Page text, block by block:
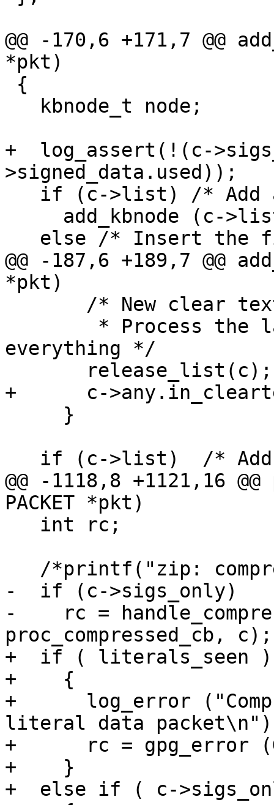
@@ -170,6 +171,7 @@
*pkt)
+  log_assert(!(c-
>signed_data.used));
@@ -187,6 +189,7 @@
*pkt)
everything */
+      c-
@@ -1118,8 +1121,16
PACKET *pkt)
-  if (c->sigs_only)
-    rc =
proc_compressed_cb, c);
+  if ( literals_seen )
+    {
+      log_error
literal data
+      rc = gpg_error
+    }
+  else if ( c-